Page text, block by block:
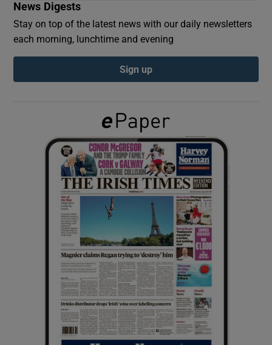
Show Podcasts sub sections
Show Gaeilge sub sections
Show History sub sections
Show Sponsored sub sections
News Digests
Stay on top of the latest news with our daily newsletters
each morning, lunchtime and evening
Sign up